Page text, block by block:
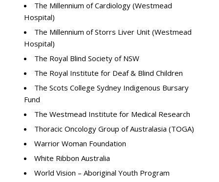
The Millennium of Cardiology (Westmead
Hospital)
The Millennium of Storrs Liver Unit (Westmead
Hospital)
The Royal Blind Society of NSW
The Royal Institute for Deaf & Blind Children
The Scots College Sydney Indigenous Bursary
Fund
The Westmead Institute for Medical Research
Thoracic Oncology Group of Australasia (TOGA)
Warrior Woman Foundation
White Ribbon Australia
World Vision – Aboriginal Youth Program